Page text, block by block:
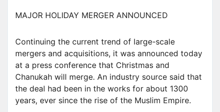
MAJOR HOLIDAY MERGER ANNOUNCED
Continuing the current trend of large-scale
mergers and acquisitions, it was announced today
at a press conference that Christmas and
Chanukah will merge. An industry source said that
the deal had been in the works for about 1300
years, ever since the rise of the Muslim Empire.